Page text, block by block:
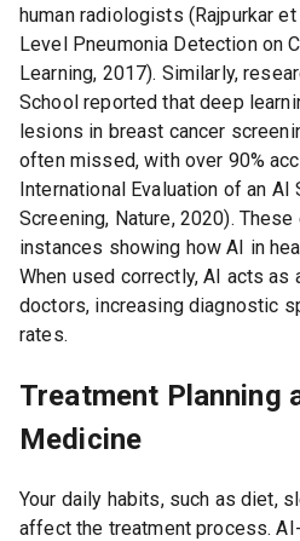
human radiologists (Rajpurkar
Level Pneumonia Detection on
Learning, 2017). Similarly,
School reported that deep
lesions in breast cancer
often missed, with over 90%
International Evaluation of an
Screening, Nature, 2020).
instances showing how AI in
When used correctly, AI acts
doctors, increasing diagnostic
rates.
Treatment Planning
Medicine
Your daily habits, such as diet,
affect the treatment process.